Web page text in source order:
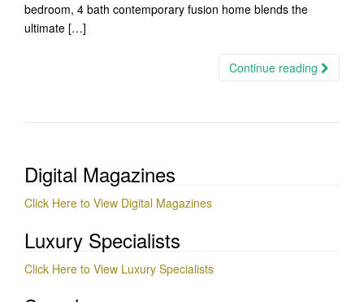
bedroom, 4 bath contemporary fusion home blends the
ultimate […]
Continue reading
Digital Magazines
Click Here to View Digital Magazines
Luxury Specialists
Click Here to View Luxury Specialists